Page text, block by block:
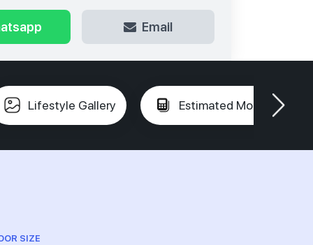
Email
Lifestyle Gallery Estimated Mortgage
SIZE